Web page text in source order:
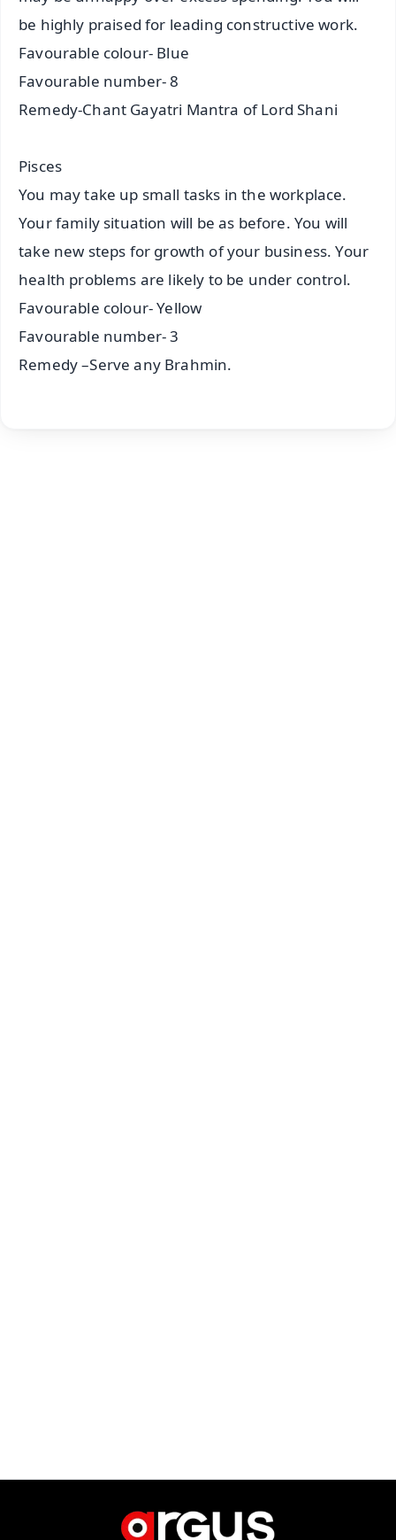
be highly praised for leading constructive work.
Favourable colour- Blue
Favourable number- 8
Remedy-Chant Gayatri Mantra of Lord Shani
Pisces
You may take up small tasks in the workplace.
Your family situation will be as before. You will
take new steps for growth of your business. Your
health problems are likely to be under control.
Favourable colour- Yellow
Favourable number- 3
Remedy –Serve any Brahmin.